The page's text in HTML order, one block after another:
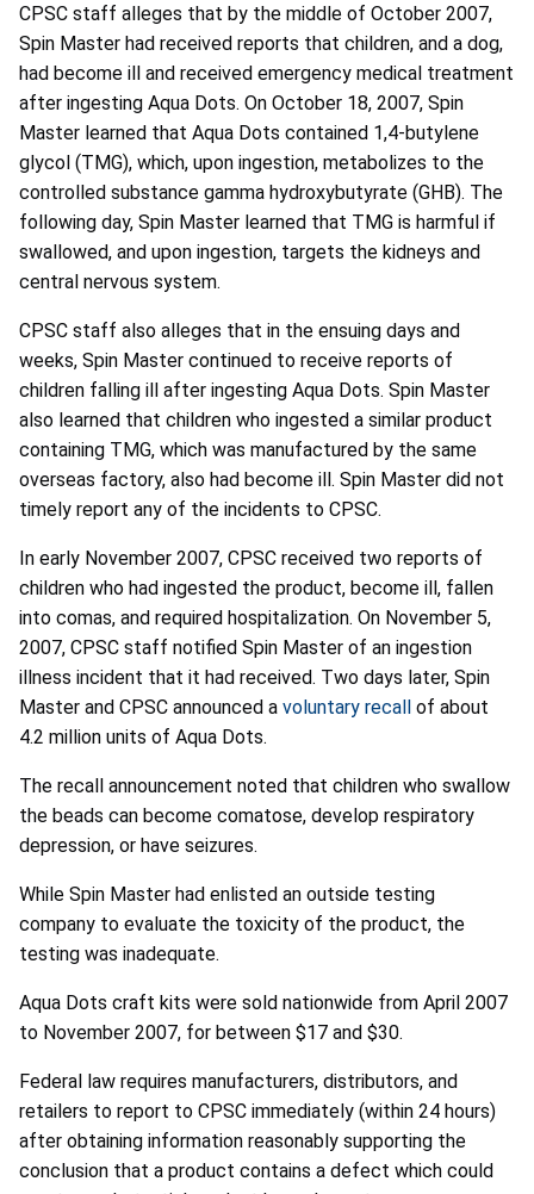
CPSC staff alleges that by the middle of October 2007,
Spin Master had received reports that children, and a dog,
had become ill and received emergency medical treatment
after ingesting Aqua Dots. On October 18, 2007, Spin
Master learned that Aqua Dots contained 1,4-butylene
glycol (TMG), which, upon ingestion, metabolizes to the
controlled substance gamma hydroxybutyrate (GHB). The
following day, Spin Master learned that TMG is harmful if
swallowed, and upon ingestion, targets the kidneys and
central nervous system.
CPSC staff also alleges that in the ensuing days and
weeks, Spin Master continued to receive reports of
children falling ill after ingesting Aqua Dots. Spin Master
also learned that children who ingested a similar product
containing TMG, which was manufactured by the same
overseas factory, also had become ill. Spin Master did not
timely report any of the incidents to CPSC.
In early November 2007, CPSC received two reports of
children who had ingested the product, become ill, fallen
into comas, and required hospitalization. On November 5,
2007, CPSC staff notified Spin Master of an ingestion
illness incident that it had received. Two days later, Spin
Master and CPSC announced a voluntary recall of about
4.2 million units of Aqua Dots.
The recall announcement noted that children who swallow
the beads can become comatose, develop respiratory
depression, or have seizures.
While Spin Master had enlisted an outside testing
company to evaluate the toxicity of the product, the
testing was inadequate.
Aqua Dots craft kits were sold nationwide from April 2007
to November 2007, for between $17 and $30.
Federal law requires manufacturers, distributors, and
retailers to report to CPSC immediately (within 24 hours)
after obtaining information reasonably supporting the
conclusion that a product contains a defect which could